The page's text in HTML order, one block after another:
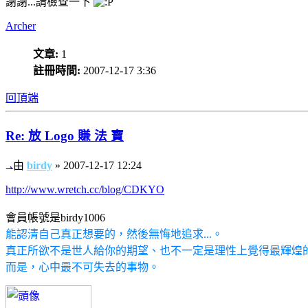
Archer
文章: 1
註冊時間: 2007-12-17 3:36
回頂端
Re: 放 Logo 賺 法 寶
由 birdy » 2007-12-17 12:24
http://www.wretch.cc/blog/CDKYO
會員帳號是birdy1006
能認清自己真正想要的，然後無悔地追求...。
真正所欲不是世人給你的期望、也不一定是理性上覺得最輝煌
而是，心中最不可失去的事物。